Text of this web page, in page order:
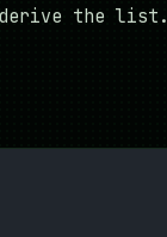
the list.